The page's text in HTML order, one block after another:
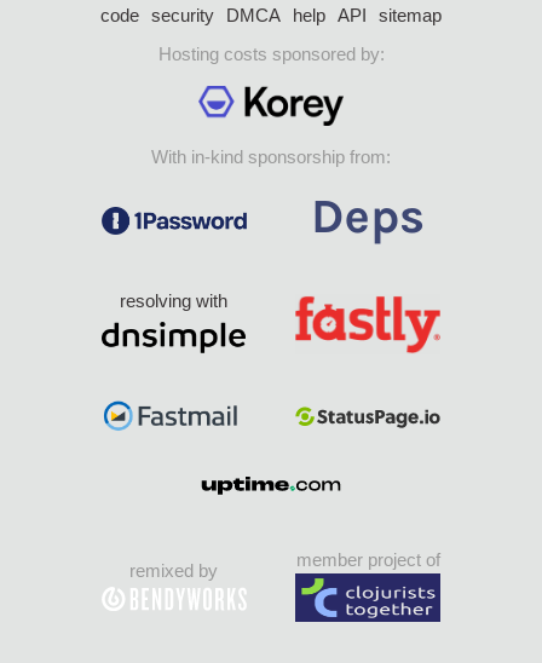
code security DMCA help API
sitemap
Hosting costs sponsored by:
With in-kind sponsorship from:
resolving with
remixed by
member project of